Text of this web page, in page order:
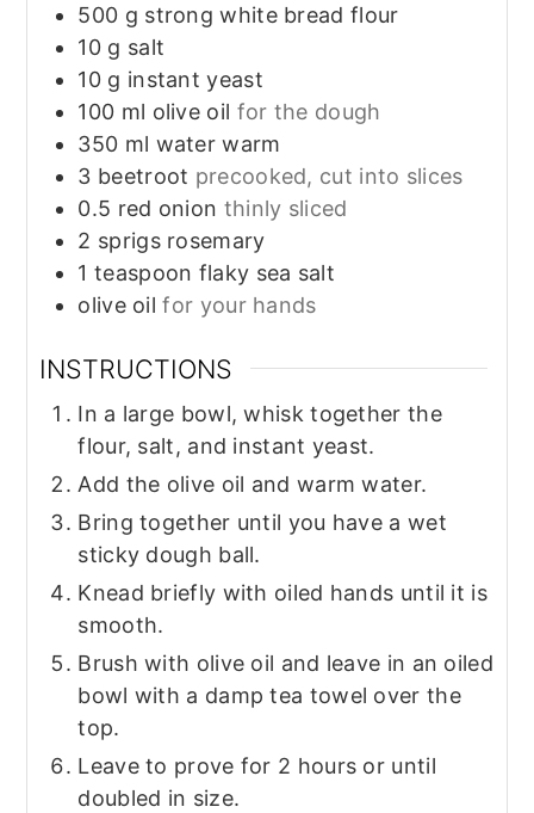
500 g strong white bread flour
10 g salt
10 g instant yeast
100 ml olive oil for the dough
350 ml water warm
3 beetroot precooked, cut into slices
0.5 red onion thinly sliced
2 sprigs rosemary
1 teaspoon flaky sea salt
olive oil for your hands
INSTRUCTIONS
In a large bowl, whisk together the
flour, salt, and instant yeast.
Add the olive oil and warm water.
Bring together until you have a wet
sticky dough ball.
Knead briefly with oiled hands until it is
smooth.
Brush with olive oil and leave in an oiled
bowl with a damp tea towel over the
top.
Leave to prove for 2 hours or until
doubled in size.